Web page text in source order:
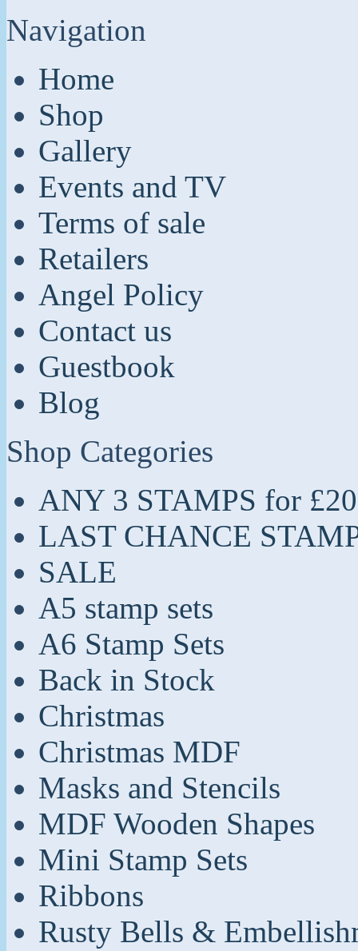
Navigation
Home
Shop
Gallery
Events and TV
Terms of sale
Retailers
Angel Policy
Contact us
Guestbook
Blog
Shop Categories
ANY 3 STAMPS for £20
LAST CHANCE
SALE
A5 stamp sets
A6 Stamp Sets
Back in Stock
Christmas
Christmas MDF
Masks and Stencils
MDF Wooden Shapes
Mini Stamp Sets
Ribbons
Rusty Bells &